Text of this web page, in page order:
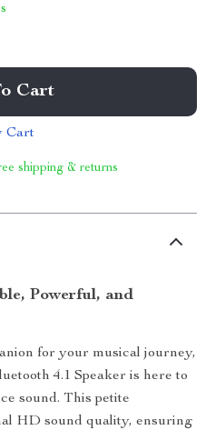
Cart
Cart
shipping & returns
Powerful, and
for your musical journey,
4.1 Speaker is here to
sound. This petite
HD sound quality, ensuring